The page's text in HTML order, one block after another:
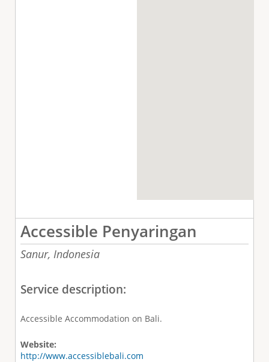
Accessible Penyaringan
Sanur, Indonesia
Service description:
Accessible Accommodation on Bali.
Website:
http://www.accessiblebali.com